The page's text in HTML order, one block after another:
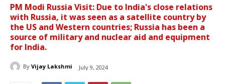
PM Modi Russia Visit: Due to India's close relations
with Russia, it was seen as a satellite country by
the US and Western countries; Russia has been a
source of military and nuclear aid and equipment
for India.
By Vijay Lakshmi July 9, 2024